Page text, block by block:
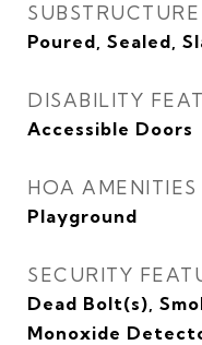
SUBSTRUCTURE
Poured, Sealed,
DISABILITY
Accessible Doors
HOA AMENITIES
Playground
SECURITY
Dead Bolt(s),
Monoxide